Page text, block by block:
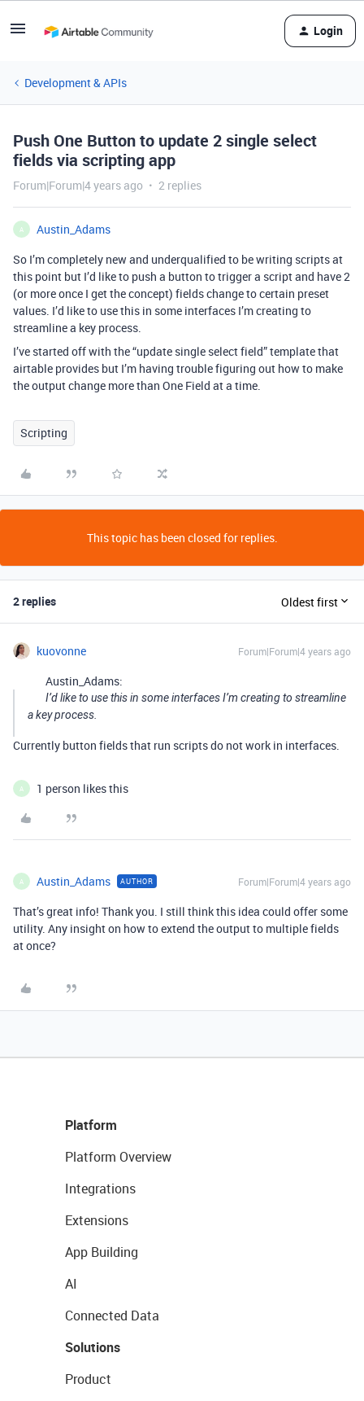
Login
Development & APIs
Push One Button to update 2 single select
fields via scripting app
Forum|Forum|4 years ago 2 replies
A
Austin_Adams
So I’m completely new and underqualified to be writing scripts at
this point but I’d like to push a button to trigger a script and have 2
(or more once I get the concept) fields change to certain preset
values. I’d like to use this in some interfaces I’m creating to
streamline a key process.
I’ve started off with the “update single select field” template that
airtable provides but I’m having trouble figuring out how to make
the output change more than One Field at a time.
Scripting
This topic has been closed for replies.
2 replies Oldest first
kuovonne Forum|Forum|4 years ago
Austin_Adams:
I’d like to use this in some interfaces I’m creating to streamline
a key process.
Currently button fields that run scripts do not work in interfaces.
A 1 person likes this
A Austin_Adams AUTHOR Forum|Forum|4 years ago
That’s great info! Thank you. I still think this idea could offer some
utility. Any insight on how to extend the output to multiple fields
at once?
Platform
Platform Overview
Integrations
Extensions
App Building
AI
Connected Data
Solutions
Product